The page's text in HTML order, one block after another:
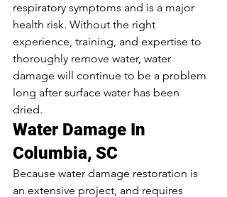
respiratory symptoms and is a major
health risk. Without the right
experience, training, and expertise to
thoroughly remove water, water
damage will continue to be a problem
long after surface water has been
dried.
Water Damage In
Columbia, SC
Because water damage restoration is
an extensive project, and requires